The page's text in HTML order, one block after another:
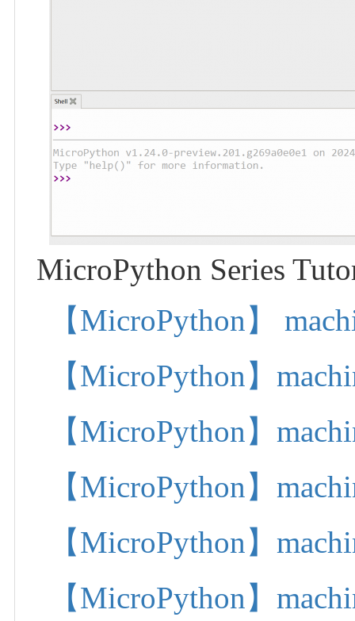
MicroPython Series
【MicroPython】
【MicroPython】
【MicroPython】
【MicroPython】
【MicroPython】
【MicroPython】